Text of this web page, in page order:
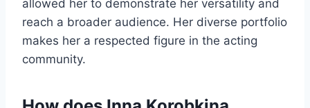
allowed her to demonstrate her versatility and
reach a broader audience. Her diverse portfolio
makes her a respected figure in the acting
community.